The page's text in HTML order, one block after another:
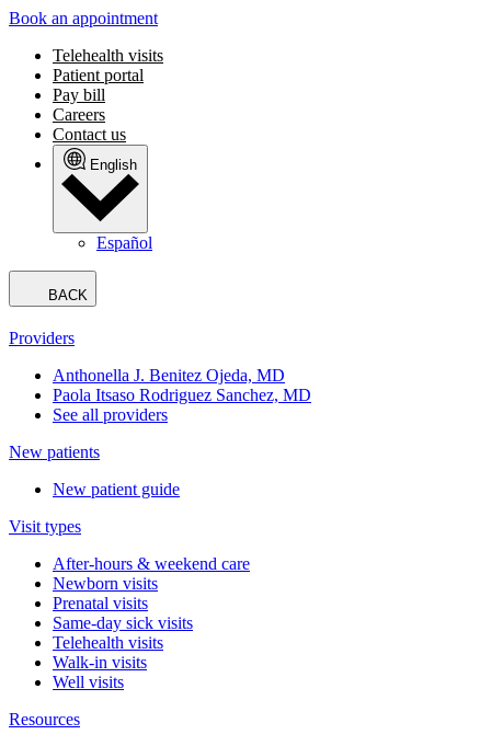
Book an appointment
Telehealth visits
Patient portal
Pay bill
Careers
Contact us
English
Español
BACK
Providers
Anthonella J. Benitez Ojeda, MD
Paola Itsaso Rodriguez Sanchez, MD
See all providers
New patients
New patient guide
Visit types
After-hours & weekend care
Newborn visits
Prenatal visits
Same-day sick visits
Telehealth visits
Walk-in visits
Well visits
Resources